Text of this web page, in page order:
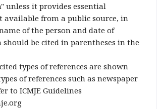
unless it provides essential
from a public source, in
of the person and date of
be cited in parentheses in the
types of references are shown
of references such as newspaper
to ICMJE Guidelines